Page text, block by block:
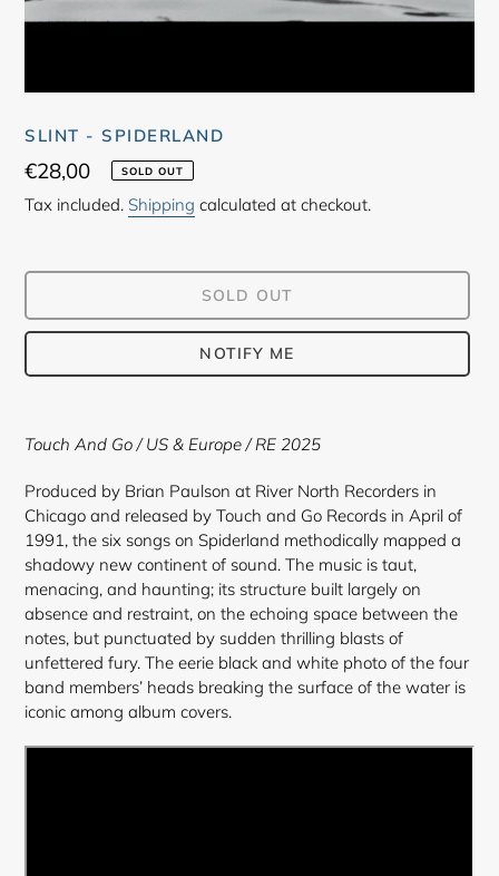
SLINT - SPIDERLAND
Regular
price
€28,00 SOLD OUT
Tax included. Shipping calculated at checkout.
SOLD OUT
NOTIFY ME
product
your
cart
Touch And Go / US & Europe / RE 2025
Produced by Brian Paulson at River North Recorders in
Chicago and released by Touch and Go Records in April of
1991, the six songs on Spiderland methodically mapped a
shadowy new continent of sound. The music is taut,
menacing, and haunting; its structure built largely on
absence and restraint, on the echoing space between the
notes, but punctuated by sudden thrilling blasts of
unfettered fury. The eerie black and white photo of the four
band members’ heads breaking the surface of the water is
iconic among album covers.